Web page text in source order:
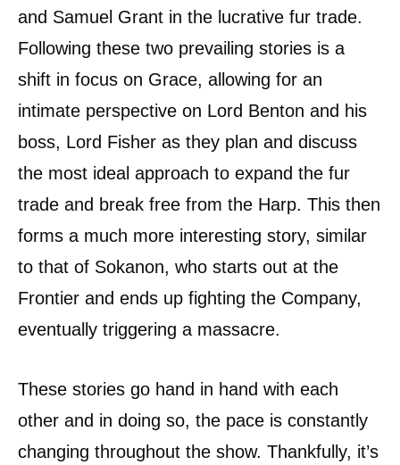
and Samuel Grant in the lucrative fur trade.
Following these two prevailing stories is a
shift in focus on Grace, allowing for an
intimate perspective on Lord Benton and his
boss, Lord Fisher as they plan and discuss
the most ideal approach to expand the fur
trade and break free from the Harp. This then
forms a much more interesting story, similar
to that of Sokanon, who starts out at the
Frontier and ends up fighting the Company,
eventually triggering a massacre.
These stories go hand in hand with each
other and in doing so, the pace is constantly
changing throughout the show. Thankfully, it’s